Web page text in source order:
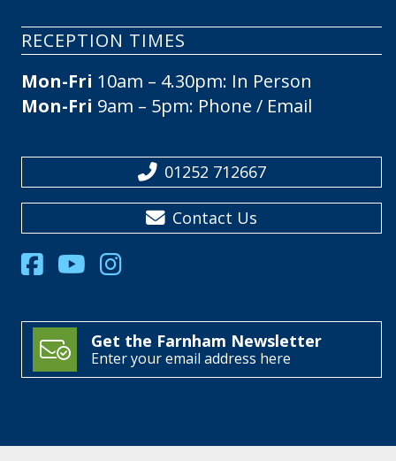
RECEPTION TIMES
Mon-Fri 10am – 4.30pm: In Person
Mon-Fri 9am – 5pm: Phone / Email
01252 712667
Contact Us
Get the Farnham Newsletter
Enter your email address here